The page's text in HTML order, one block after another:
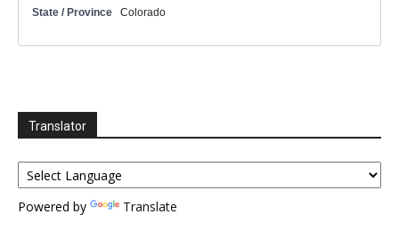
State / Province Colorado
Translator
Powered by Translate